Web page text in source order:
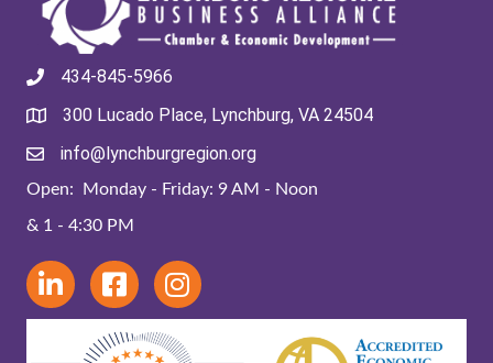
434-845-5966
300 Lucado Place, Lynchburg, VA 24504
info@lynchburgregion.org
Open: Monday - Friday: 9 AM - Noon
& 1 - 4:30 PM